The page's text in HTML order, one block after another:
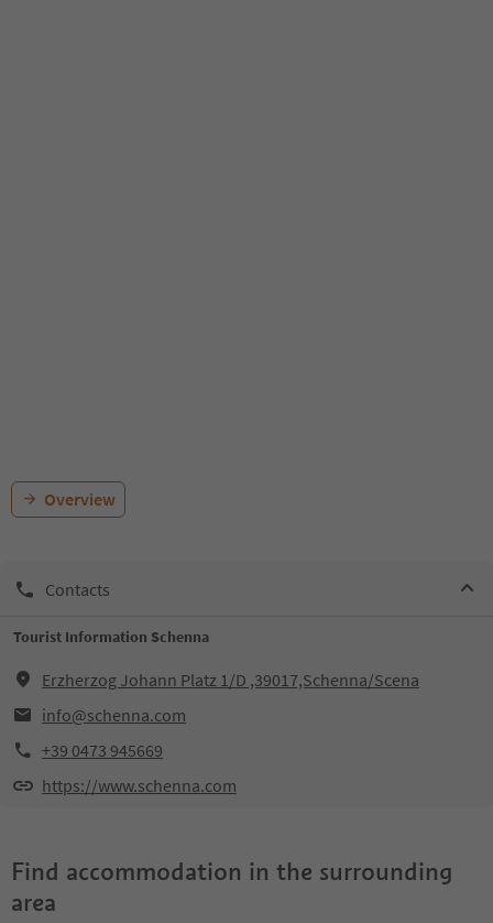
Overview
Contacts
Tourist Information Schenna
Erzherzog Johann Platz 1/D ,39017,Schenna/Scena
info@schenna.com
+39 0473 945669
https://www.schenna.com
Find accommodation in the surrounding
area